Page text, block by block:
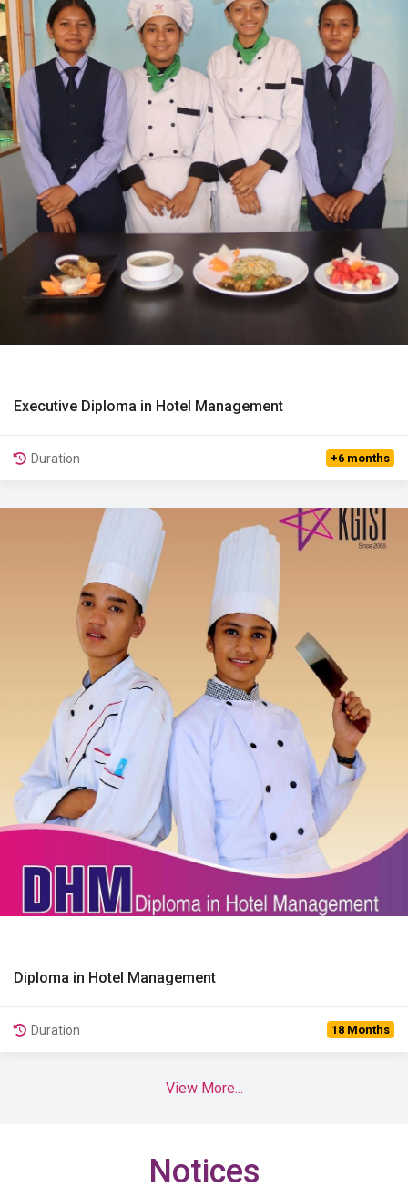
View Details
Executive Diploma in Hotel Management
Duration +6 months
View Details
Diploma in Hotel Management
Duration 18 Months
View More...
Notices